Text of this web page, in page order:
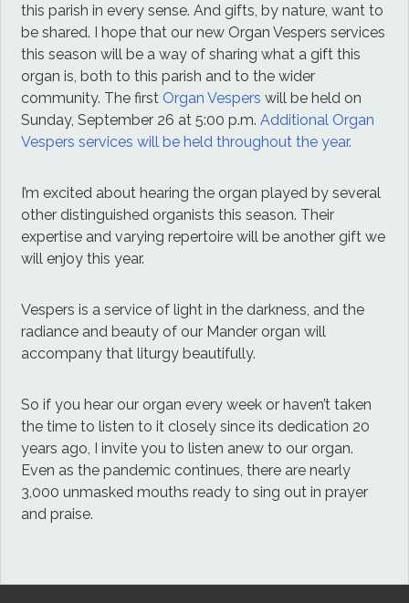
this parish in every sense. And gifts, by nature, want to
be shared. I hope that our new Organ Vespers services
this season will be a way of sharing what a gift this
organ is, both to this parish and to the wider
community. The first Organ Vesperswill be held on
Sunday, September 26 at 5:00 p.m.Additional Organ
Vespers services will be held throughout the year.
I’m excited about hearing the organ played by several
other distinguished organists this season. Their
expertise and varying repertoire will be another gift we
will enjoy this year.
Vespers is a service of light in the darkness, and the
radiance and beauty of our Mander organ will
accompany that liturgy beautifully.
So if you hear our organ every week or haven’t taken
the time to listen to it closely since its dedication 20
years ago, I invite you to listen anew to our organ.
Even as the pandemic continues, there are nearly
3,000 unmasked mouths ready to sing out in prayer
and praise.